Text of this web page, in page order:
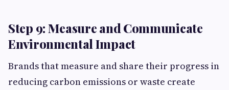
Step 9: Measure and Communicate
Environmental Impact
Brands that measure and share their progress in
reducing carbon emissions or waste create